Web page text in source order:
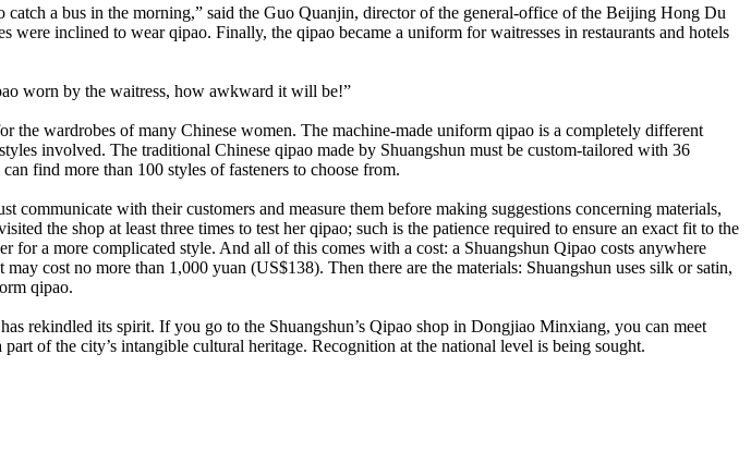
a bus in the morning,” said the Guo Quanjin, director of the general-office of the Beijing Hong Du
inclined to wear qipao. Finally, the qipao became a uniform for waitresses in restaurants and hotels
worn by the waitress, how awkward it will be!”
wardrobes of many Chinese women. The machine-made uniform qipao is a completely different
involved. The traditional Chinese qipao made by Shuangshun must be custom-tailored with 36
find more than 100 styles of fasteners to choose from.
with their customers and measure them before making suggestions concerning materials,
the shop at least three times to test her qipao; such is the patience required to ensure an exact fit to the
for a more complicated style. And all of this comes with a cost: a Shuangshun Qipao costs anywhere
cost no more than 1,000 yuan (US$138). Then there are the materials: Shuangshun uses silk or satin,
qipao.
rekindled its spirit. If you go to the Shuangshun’s Qipao shop in Dongjiao Minxiang, you can meet
of the city’s intangible cultural heritage. Recognition at the national level is being sought.